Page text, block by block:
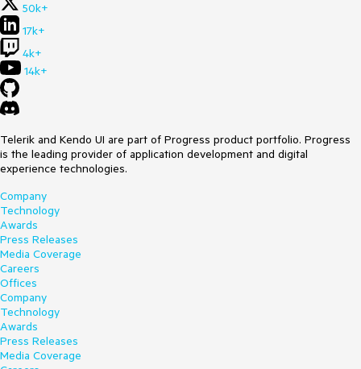
50k+
17k+
4k+
14k+
Telerik and Kendo UI are part of Progress product portfolio. Progress
is the leading provider of application development and digital
experience technologies.
Company
Technology
Awards
Press Releases
Media Coverage
Careers
Offices
Company
Technology
Awards
Press Releases
Media Coverage